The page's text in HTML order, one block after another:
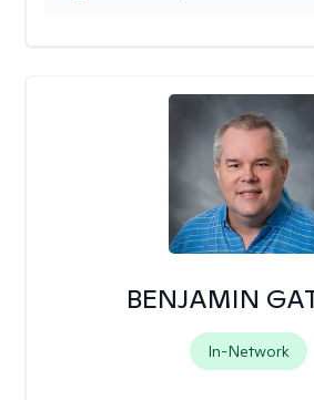
BENJAMIN
In-Network